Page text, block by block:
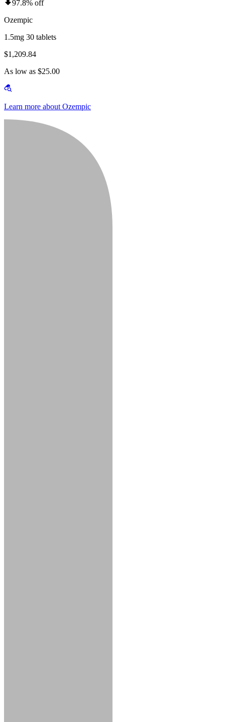
97.8% off
Ozempic
1.5mg 30 tablets
$1,209.84
As low as $25.00
Learn more about Ozempic